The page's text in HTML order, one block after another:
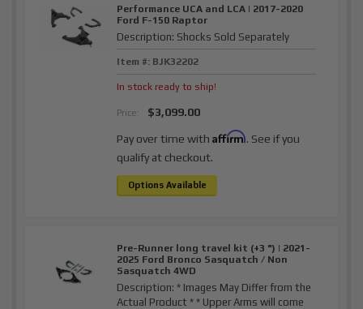
Performance UCA and LCA | 2017-2020
Ford F-150 Raptor
Description: Shocks Sold Separately
Item #: BJK32202
In stock ready to ship!
Price: $3,099.00
Pay over time withAffirm. See if you
qualify at checkout.
Options Available
Pre-Runner long travel kit (+3 ") | 2021-
2025 Ford Bronco Sasquatch / Non
Sasquatch 4WD
Description:* Images May Differ from the
Actual Product * * Upper Arms will come